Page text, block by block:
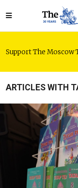
Support The Moscow
ARTICLES WITH